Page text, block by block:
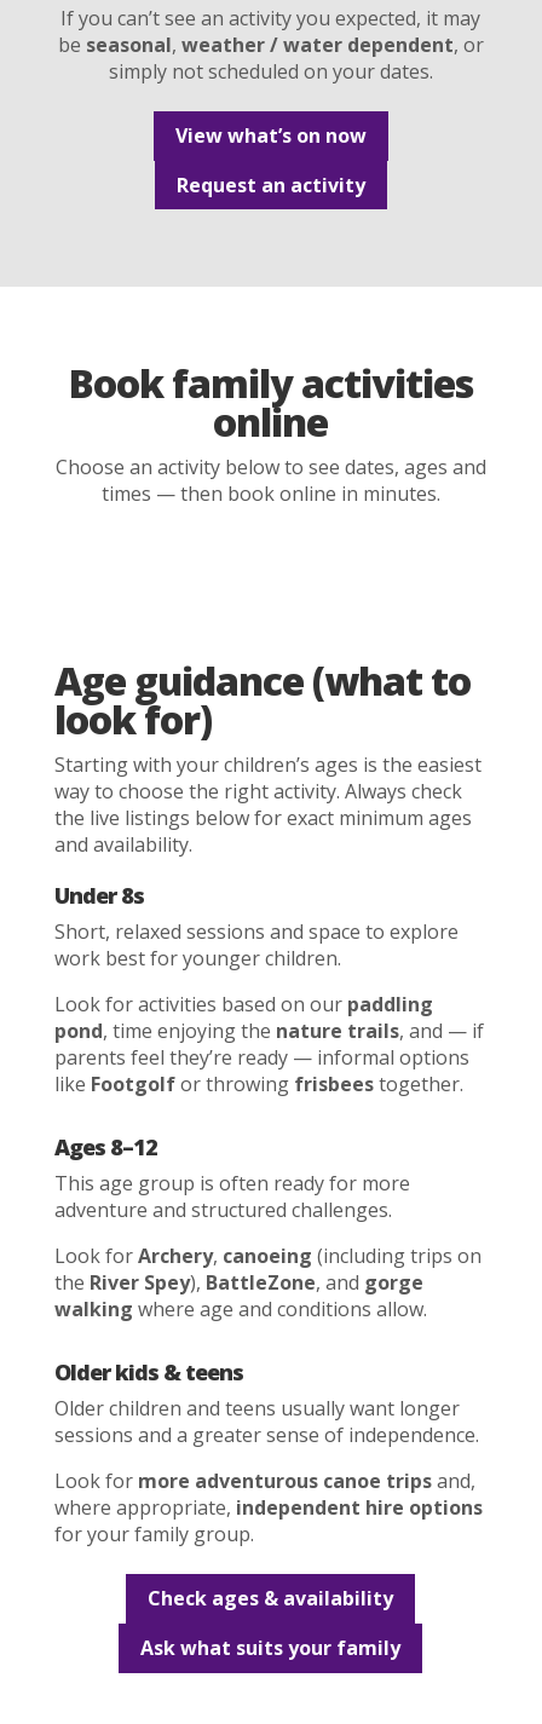
If you can’t see an activity you expected, it may
be seasonal, weather / water dependent, or
simply not scheduled on your dates.
View what’s on now
Request an activity
Book family activities
online
Choose an activity below to see dates, ages and
times — then book online in minutes.
Age guidance (what to
look for)
Starting with your children’s ages is the easiest
way to choose the right activity. Always check
the live listings below for exact minimum ages
and availability.
Under 8s
Short, relaxed sessions and space to explore
work best for younger children.
Look for activities based on our paddling
pond, time enjoying the nature trails, and — if
parents feel they’re ready — informal options
like Footgolfor throwing frisbeestogether.
Ages 8–12
This age group is often ready for more
adventure and structured challenges.
Look forArchery, canoeing (including trips on
the River Spey), BattleZone, and gorge
walking where age and conditions allow.
Older kids & teens
Older children and teens usually want longer
sessions and a greater sense of independence.
Look for more adventurous canoe tripsand,
where appropriate, independent hire options
for your family group.
Check ages & availability
Ask what suits your family